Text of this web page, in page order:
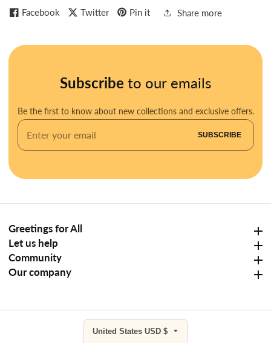
Facebook Twitter Pin it Share more
Subscribe to our emails
Be the first to know about new collections and exclusive offers.
Enter
SUBSCRIBE
Greetings for All
Let us help
Community
Our company
United States USD $